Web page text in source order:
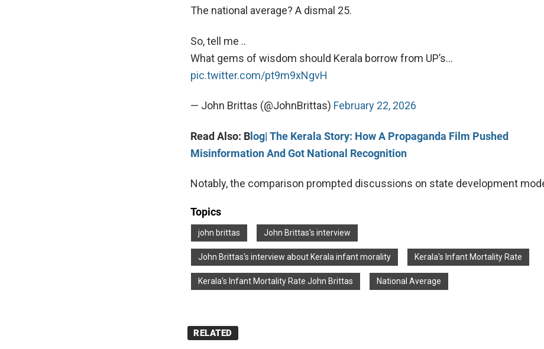
The national average? A dismal 25.
So, tell me ..
What gems of wisdom should Kerala borrow from UP’s…
pic.twitter.com/pt9m9xNgvH
— John Brittas (@JohnBrittas) February 22, 2026
Read Also: Blog| The Kerala Story: How A Propaganda Film Pushed
Misinformation And Got National Recognition
Notably, the comparison prompted discussions on state development
Topics
john brittas John Brittas's interview
John Brittas's interview about Kerala infant morality Kerala's Infant Mortality Rate
Kerala's Infant Mortality Rate John Brittas National Average
RELATED